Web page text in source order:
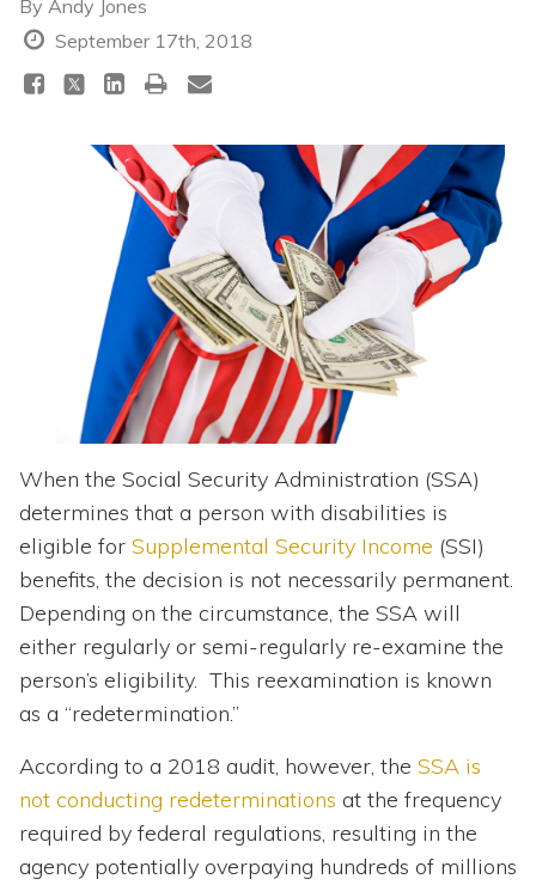
By Andy Jones
September 17th, 2018
When the Social Security Administration (SSA)
determines that a person with disabilities is
eligible for Supplemental Security Income (SSI)
benefits, the decision is not necessarily permanent.
Depending on the circumstance, the SSA will
either regularly or semi-regularly re-examine the
person’s eligibility. This reexamination is known
as a “redetermination.”
According to a 2018 audit, however, the SSA is
not conducting redeterminations at the frequency
required by federal regulations, resulting in the
agency potentially overpaying hundreds of millions
Questions & Answers
Directory of Pooled Trusts
Directory of ABLE Accounts